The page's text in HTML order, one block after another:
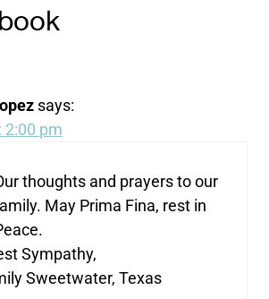
says:
2:00 pm
thoughts and prayers to our
May Prima Fina, rest in
Sympathy,
Sweetwater, Texas